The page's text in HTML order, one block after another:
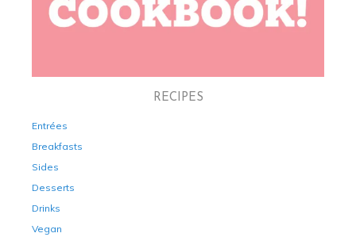
RECIPES
Entrées
Breakfasts
Sides
Desserts
Drinks
Vegan